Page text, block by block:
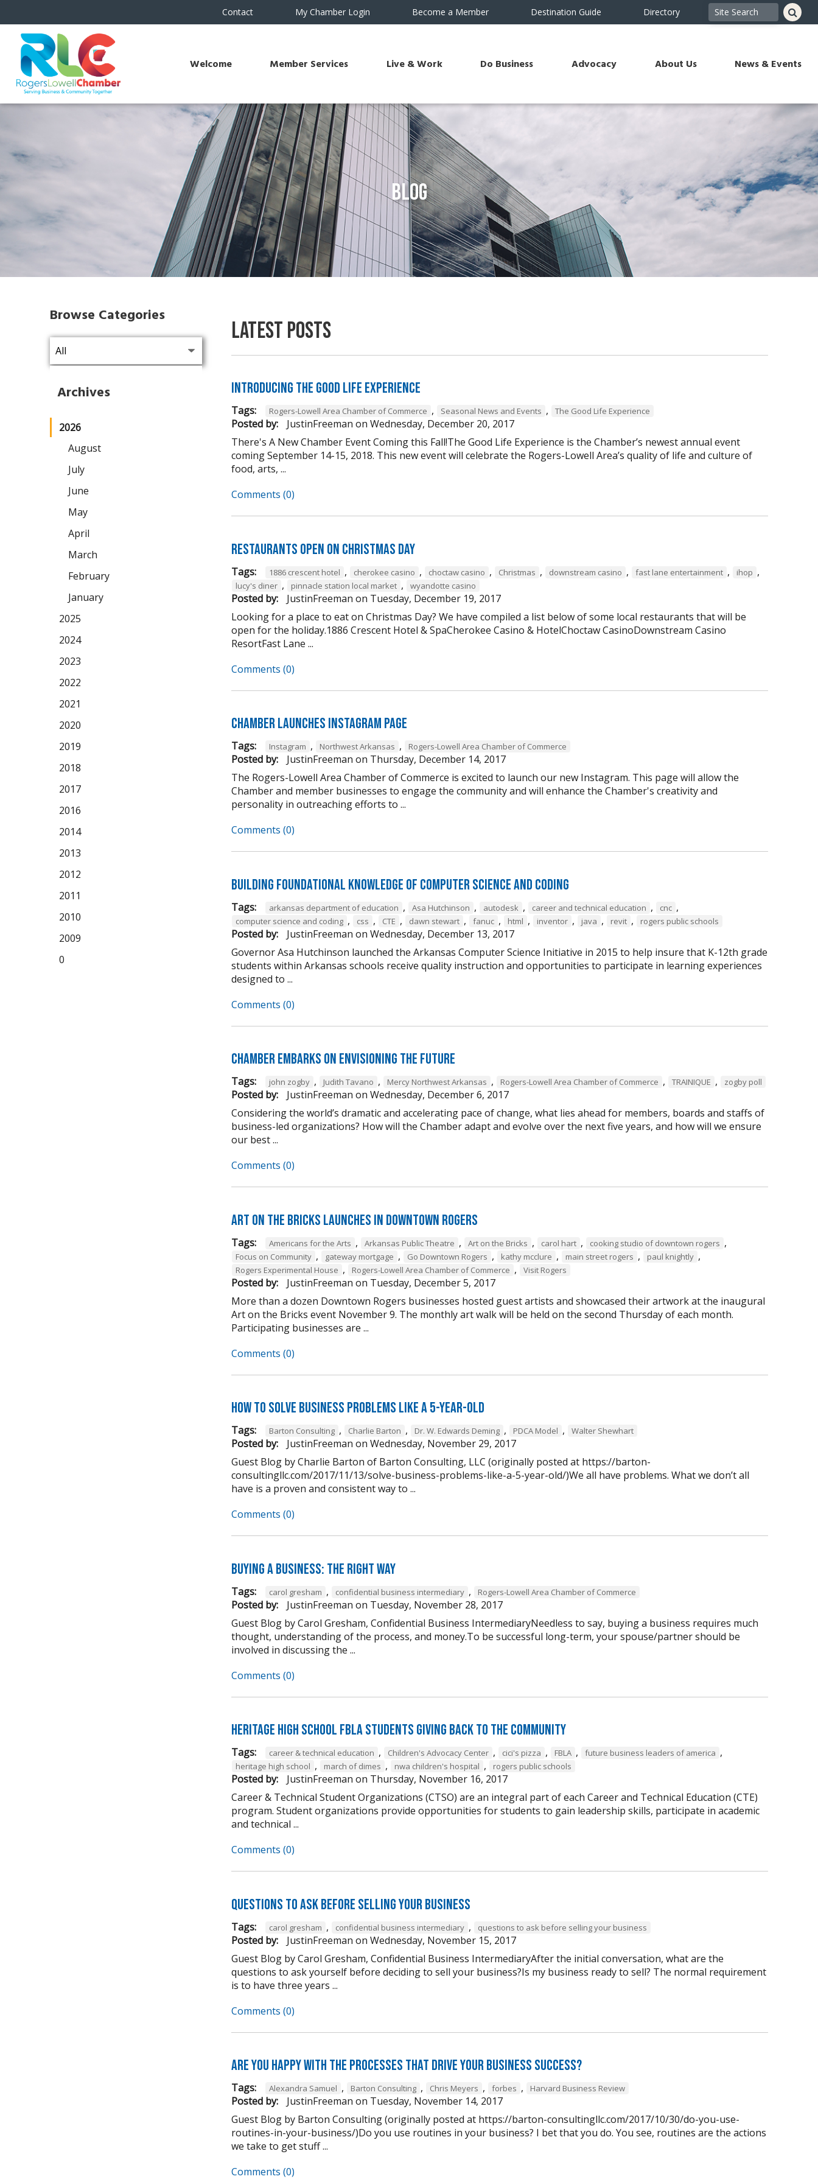
Contact My Chamber Login Become a Member Destination Guide Directory
Welcome Member Services Live & Work Do Business Advocacy About Us News & Events
Blog
Latest Posts
Introducing The Good Life Experience
Tags: Rogers-Lowell Area Chamber of Commerce , Seasonal News and Events , The Good Life Experience
Posted by: JustinFreeman on Wednesday, December 20, 2017
There's A New Chamber Event Coming this Fall!The Good Life Experience is the Chamber’s newest annual event
coming September 14-15, 2018. This new event will celebrate the Rogers-Lowell Area’s quality of life and culture of
food, arts, ...
Comments (0)
Restaurants open on Christmas Day
Tags: 1886 crescent hotel , cherokee casino , choctaw casino , Christmas , downstream casino , fast lane entertainment , ihop ,
lucy's diner , pinnacle station local market , wyandotte casino
Posted by: JustinFreeman on Tuesday, December 19, 2017
Looking for a place to eat on Christmas Day? We have compiled a list below of some local restaurants that will be
open for the holiday.1886 Crescent Hotel & SpaCherokee Casino & HotelChoctaw CasinoDownstream Casino
ResortFast Lane ...
Comments (0)
Chamber Launches Instagram Page
Tags: Instagram , Northwest Arkansas , Rogers-Lowell Area Chamber of Commerce
Posted by: JustinFreeman on Thursday, December 14, 2017
The Rogers-Lowell Area Chamber of Commerce is excited to launch our new Instagram. This page will allow the
Chamber and member businesses to engage the community and will enhance the Chamber's creativity and
personality in outreaching efforts to ...
Comments (0)
Building Foundational Knowledge of Computer Science and Coding
Tags: arkansas department of education , Asa Hutchinson , autodesk , career and technical education , cnc ,
computer science and coding , css , CTE , dawn stewart , fanuc , html , inventor , java , revit , rogers public schools
Posted by: JustinFreeman on Wednesday, December 13, 2017
Governor Asa Hutchinson launched the Arkansas Computer Science Initiative in 2015 to help insure that K-12th grade
students within Arkansas schools receive quality instruction and opportunities to participate in learning experiences
designed to ...
Comments (0)
Chamber Embarks on Envisioning the Future
Tags: john zogby , Judith Tavano , Mercy Northwest Arkansas , Rogers-Lowell Area Chamber of Commerce , TRAINIQUE , zogby poll
Posted by: JustinFreeman on Wednesday, December 6, 2017
Considering the world’s dramatic and accelerating pace of change, what lies ahead for members, boards and staffs of
business-led organizations? How will the Chamber adapt and evolve over the next five years, and how will we ensure
our best ...
Comments (0)
Art on the Bricks Launches in Downtown Rogers
Tags: Americans for the Arts , Arkansas Public Theatre , Art on the Bricks , carol hart , cooking studio of downtown rogers ,
Focus on Community , gateway mortgage , Go Downtown Rogers , kathy mcclure , main street rogers , paul knightly ,
Rogers Experimental House , Rogers-Lowell Area Chamber of Commerce , Visit Rogers
Posted by: JustinFreeman on Tuesday, December 5, 2017
More than a dozen Downtown Rogers businesses hosted guest artists and showcased their artwork at the inaugural
Art on the Bricks event November 9. The monthly art walk will be held on the second Thursday of each month.
Participating businesses are ...
Comments (0)
How to Solve Business Problems Like a 5-Year-Old
Tags: Barton Consulting , Charlie Barton , Dr. W. Edwards Deming , PDCA Model , Walter Shewhart
Posted by: JustinFreeman on Wednesday, November 29, 2017
Guest Blog by Charlie Barton of Barton Consulting, LLC (originally posted at https://barton-
consultingllc.com/2017/11/13/solve-business-problems-like-a-5-year-old/)We all have problems. What we don’t all
have is a proven and consistent way to ...
Comments (0)
Buying A Business: The Right Way
Tags: carol gresham , confidential business intermediary , Rogers-Lowell Area Chamber of Commerce
Posted by: JustinFreeman on Tuesday, November 28, 2017
Guest Blog by Carol Gresham, Confidential Business IntermediaryNeedless to say, buying a business requires much
thought, understanding of the process, and money.To be successful long-term, your spouse/partner should be
involved in discussing the ...
Comments (0)
Heritage High School FBLA Students Giving Back to the Community
Tags: career & technical education , Children's Advocacy Center , cici's pizza , FBLA , future business leaders of america ,
heritage high school , march of dimes , nwa children's hospital , rogers public schools
Posted by: JustinFreeman on Thursday, November 16, 2017
Career & Technical Student Organizations (CTSO) are an integral part of each Career and Technical Education (CTE)
program. Student organizations provide opportunities for students to gain leadership skills, participate in academic
and technical ...
Comments (0)
Questions to Ask Before Selling Your Business
Tags: carol gresham , confidential business intermediary , questions to ask before selling your business
Posted by: JustinFreeman on Wednesday, November 15, 2017
Guest Blog by Carol Gresham, Confidential Business IntermediaryAfter the initial conversation, what are the
questions to ask yourself before deciding to sell your business?Is my business ready to sell? The normal requirement
is to have three years ...
Comments (0)
Are you happy with the processes that drive your business success?
Tags: Alexandra Samuel , Barton Consulting , Chris Meyers , forbes , Harvard Business Review
Posted by: JustinFreeman on Tuesday, November 14, 2017
Guest Blog by Barton Consulting (originally posted at https://barton-consultingllc.com/2017/10/30/do-you-use-
routines-in-your-business/)Do you use routines in your business? I bet that you do. You see, routines are the actions
we take to get stuff ...
Comments (0)
Browse Categories
Archives
2026
August
July
June
May
April
March
February
January
2025
2024
2023
2022
2021
2020
2019
2018
2017
2016
2014
2013
2012
2011
2010
2009
0